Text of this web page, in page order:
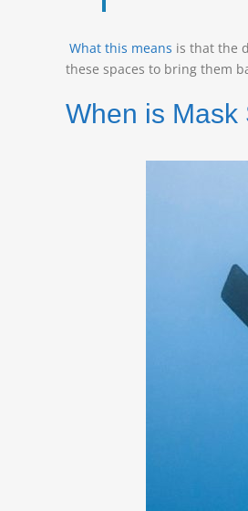
What this means is that the
these spaces to bring them
When is Mask